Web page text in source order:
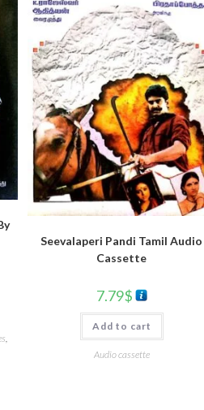
,
Seevalaperi Pandi Tamil Audio
Cassette
7.79$
Add to cart
Audio cassette